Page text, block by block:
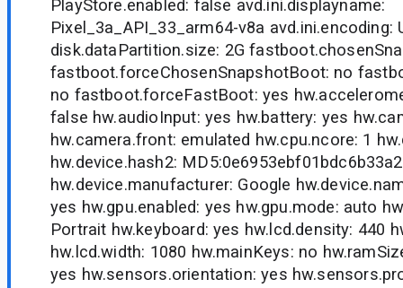
PlayStore.enabled: false avd.ini.displayname:
Pixel_3a_API_33_arm64-v8a avd.ini.encoding:
disk.dataPartition.size: 2G
fastboot.forceChosenSnapshotBoot: no
no fastboot.forceFastBoot: yes
false hw.audioInput: yes hw.battery: yes
hw.camera.front: emulated hw.cpu.ncore: 1
hw.device.hash2:
hw.device.manufacturer: Google
yes hw.gpu.enabled: yes hw.gpu.mode: auto
Portrait hw.keyboard: yes hw.lcd.density: 440
hw.lcd.width: 1080 hw.mainKeys: no
yes hw.sensors.orientation: yes